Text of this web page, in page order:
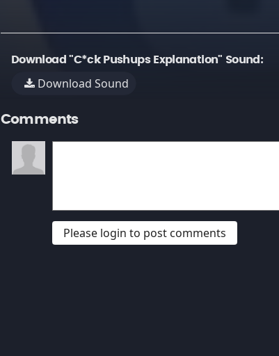
Download "C*ck Pushups Explanation" Sound:
Download Sound
Comments
Please login to post comments